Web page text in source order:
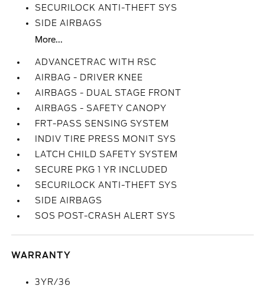
SECURILOCK ANTI-THEFT SYS
SIDE AIRBAGS
More...
ADVANCETRAC WITH RSC
AIRBAG - DRIVER KNEE
AIRBAGS - DUAL STAGE FRONT
AIRBAGS - SAFETY CANOPY
FRT-PASS SENSING SYSTEM
INDIV TIRE PRESS MONIT SYS
LATCH CHILD SAFETY SYSTEM
SECURE PKG 1 YR INCLUDED
SECURILOCK ANTI-THEFT SYS
SIDE AIRBAGS
SOS POST-CRASH ALERT SYS
WARRANTY
3YR/36